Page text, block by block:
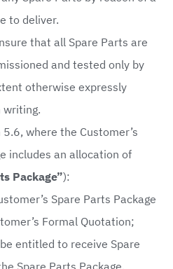
to deliver.
that all Spare Parts are
and tested only by
otherwise expressly
writing.
where the Customer’s
includes an allocation of
Package”):
Spare Parts Package
Formal Quotation;
entitled to receive Spare
Spare Parts Package,